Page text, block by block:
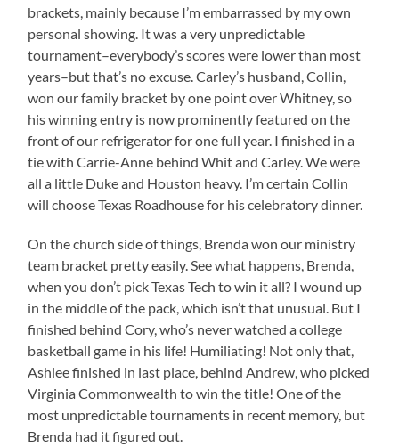
brackets, mainly because I’m embarrassed by my own
personal showing. It was a very unpredictable
tournament–everybody’s scores were lower than most
years–but that’s no excuse. Carley’s husband, Collin,
won our family bracket by one point over Whitney, so
his winning entry is now prominently featured on the
front of our refrigerator for one full year. I finished in a
tie with Carrie-Anne behind Whit and Carley. We were
all a little Duke and Houston heavy. I’m certain Collin
will choose Texas Roadhouse for his celebratory dinner.
On the church side of things, Brenda won our ministry
team bracket pretty easily. See what happens, Brenda,
when you don’t pick Texas Tech to win it all? I wound up
in the middle of the pack, which isn’t that unusual. But I
finished behind Cory, who’s never watched a college
basketball game in his life! Humiliating! Not only that,
Ashlee finished in last place, behind Andrew, who picked
Virginia Commonwealth to win the title! One of the
most unpredictable tournaments in recent memory, but
Brenda had it figured out.